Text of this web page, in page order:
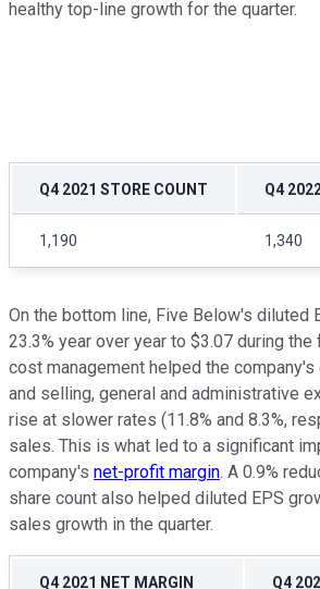
healthy top-line growth for the quarter.
Q4 2021 STORE COUNT Q4
1,190 1,340
On the bottom line, Five Below's diluted
23.3% year over year to $3.07 during the
cost management helped the
and selling, general and administrative
rise at slower rates (11.8% and 8.3%,
sales. This is what led to a significant
company's net-profit margin. A 0.9%
share count also helped diluted EPS
sales growth in the quarter.
Q4 2021 NET MARGIN Q4